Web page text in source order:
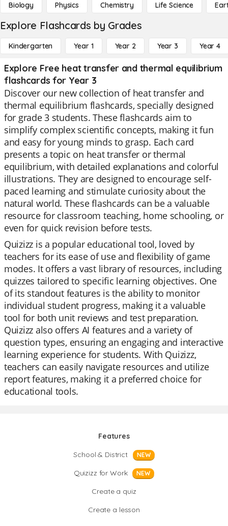
Biology Physics Chemistry Life Science
Explore Flashcards by Grades
Kindergarten Year 1 Year 2 Year 3 Year 4
Explore Free heat transfer and thermal equilibrium
flashcards for Year 3
Discover our new collection of heat transfer and
thermal equilibrium flashcards, specially designed
for grade 3 students. These flashcards aim to
simplify complex scientific concepts, making it fun
and easy for young minds to grasp. Each card
presents a topic on heat transfer or thermal
equilibrium, with detailed explanations and colorful
illustrations. They are designed to encourage self-
paced learning and stimulate curiosity about the
natural world. These flashcards can be a valuable
resource for classroom teaching, home schooling, or
even for quick revision before tests.
Quizizz is a popular educational tool, loved by
teachers for its ease of use and flexibility of game
modes. It offers a vast library of resources, including
quizzes tailored to specific learning objectives. One
of its standout features is the ability to monitor
individual student progress, making it a valuable
tool for both unit reviews and test preparation.
Quizizz also offers AI features and a variety of
question types, ensuring an engaging and interactive
learning experience for students. With Quizizz,
teachers can easily navigate resources and utilize
report features, making it a preferred choice for
educational tools.
Features
School & District
NEW
Quizizz for Work NEW
Create a quiz
Create a lesson